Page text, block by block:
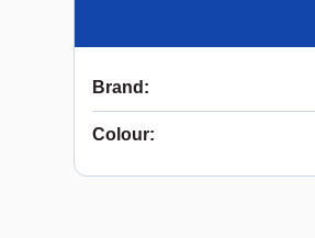
Brand :
Colour: